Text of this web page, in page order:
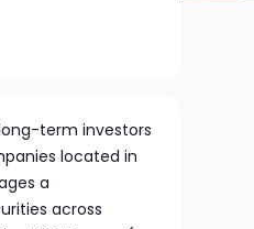
term investors
located in
a
across